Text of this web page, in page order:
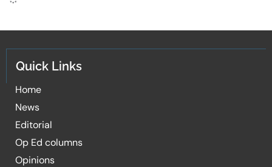
Quick Links
Home
News
Editorial
Op Ed columns
Opinions